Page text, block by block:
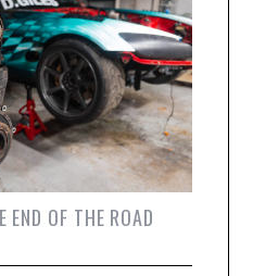
OF THE ROAD